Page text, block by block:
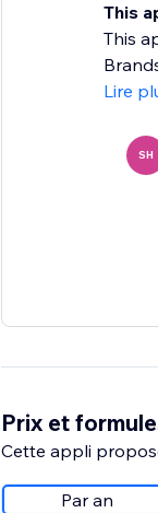
This
This
Lire
SH
Prix et
Cette appli
Par an